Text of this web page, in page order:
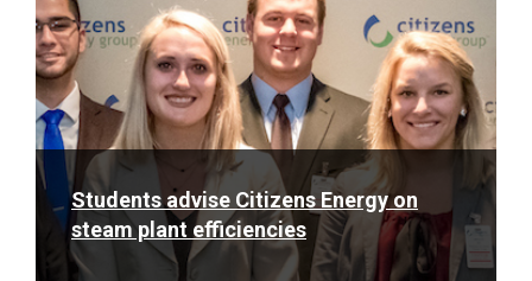
Students advise Citizens Energy on
steam plant efficiencies